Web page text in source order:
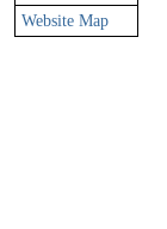
Website Map